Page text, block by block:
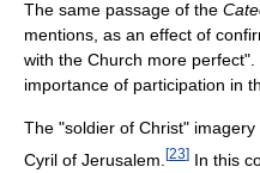
The same passage of the
mentions, as an effect of
with the Church more
importance of participation in
The "soldier of Christ"
Cyril of Jerusalem. [23] In this